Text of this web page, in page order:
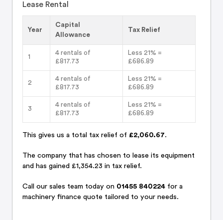
Lease Rental
Year
Capital
Allowance
Tax Relief
1
4 rentals of
£817.73
Less 21% =
£686.89
2
4 rentals of
£817.73
Less 21% =
£686.89
3
4 rentals of
£817.73
Less 21% =
£686.89
This gives us a total tax relief of £2,060.67.
The company that has chosen to lease its equipment
and has gained £1,354.23 in tax relief.
Call our sales team today on 01455 840224 for a
machinery finance quote tailored to your needs.